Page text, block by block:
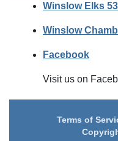
Winslow Elks
Winslow
Facebook
Visit us on
Terms of